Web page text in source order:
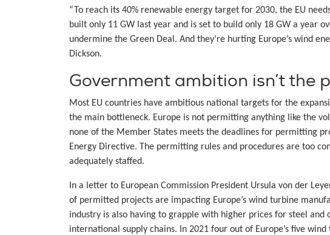
“To reach its 40% renewable energy target for 2030, the EU
built only 11 GW last year and is set to build only 18 GW a year
undermine the Green Deal. And they’re hurting Europe’s wind
Dickson.
Government ambition isn’t the
Most EU countries have ambitious national targets for the
the main bottleneck. Europe is not permitting anything like the
none of the Member States meets the deadlines for permitting
Energy Directive. The permitting rules and procedures are too
adequately staffed.
In a letter to European Commission President Ursula von der
of permitted projects are impacting Europe’s wind turbine
industry is also having to grapple with higher prices for steel and
international supply chains. In 2021 four out of Europe’s five